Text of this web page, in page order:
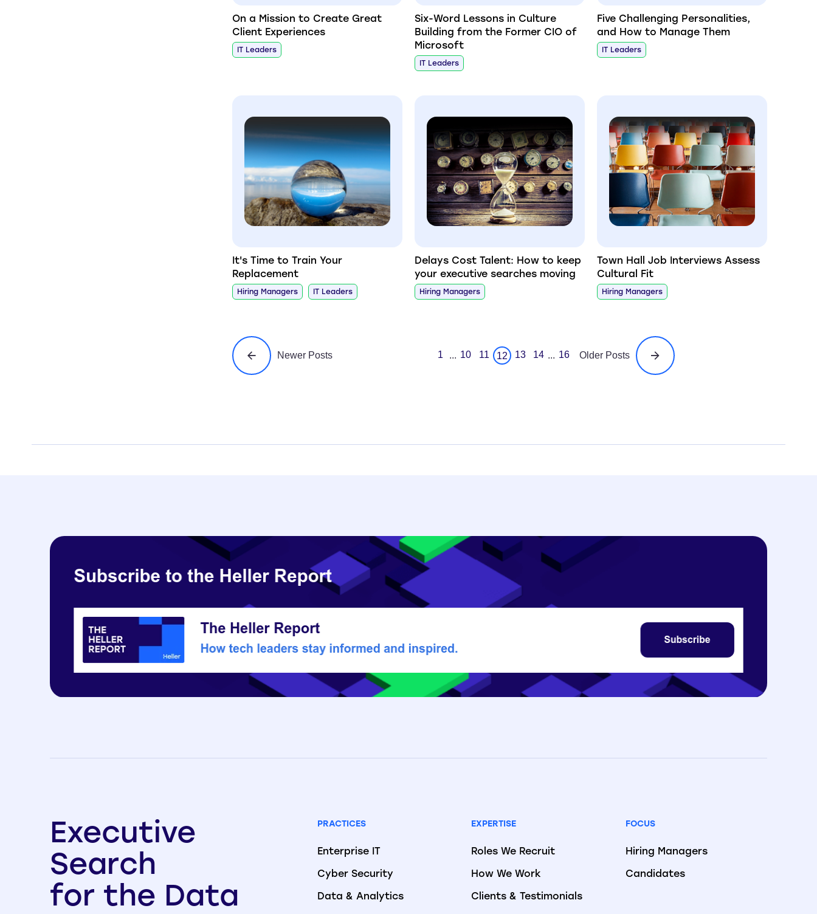
On a Mission to Create Great
Client Experiences
IT Leaders
Six-Word Lessons in Culture
Building from the Former CIO of
Microsoft
IT Leaders
Five Challenging Personalities,
and How to Manage Them
IT Leaders
It's Time to Train Your
Replacement
Hiring Managers IT Leaders
Delays Cost Talent: How to keep
your executive searches moving
Hiring Managers
Town Hall Job Interviews Assess
Cultural Fit
Hiring Managers
Newer Posts 1 ... 10 11 12 13 14 ... 16 Older Posts
Executive
Search
for the Data
PRACTICES
Enterprise IT
Cyber Security
Data & Analytics
EXPERTISE
Roles We Recruit
How We Work
Clients & Testimonials
FOCUS
Hiring Managers
Candidates